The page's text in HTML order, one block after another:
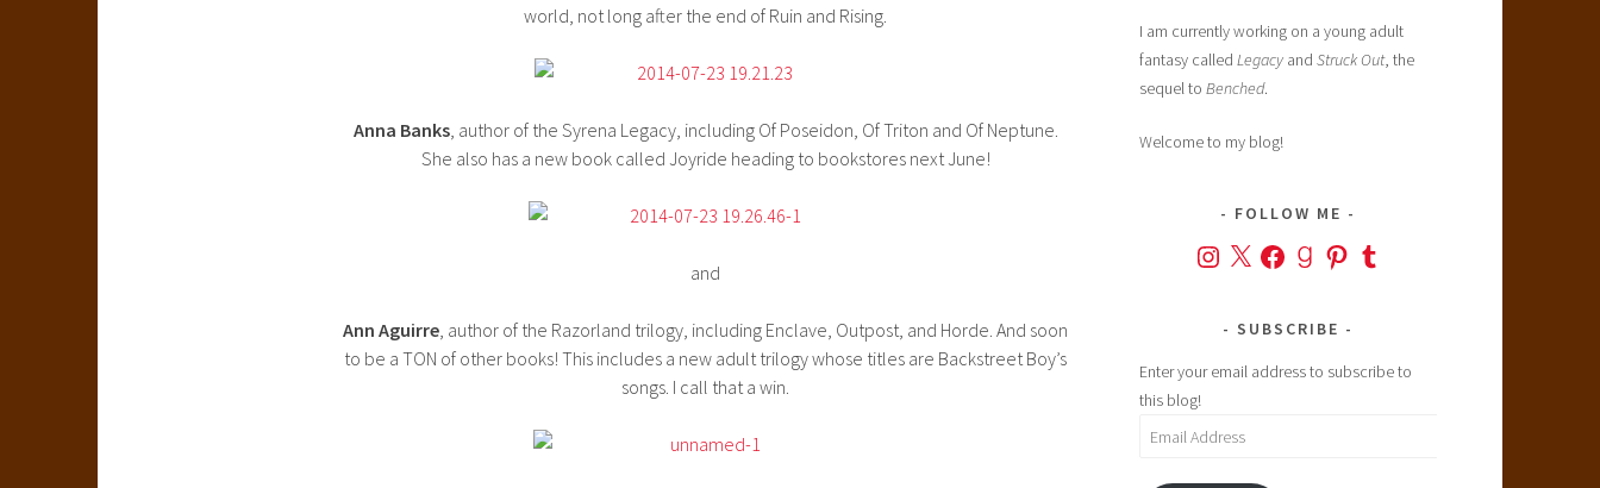
world, not long after the end of Ruin and Rising.
Anna Banks, author of the Syrena Legacy, including Of Poseidon, Of Triton and Of Neptune.
She also has a new book called Joyride heading to bookstores next June!
and
Ann Aguirre, author of the Razorland trilogy, including Enclave, Outpost, and Horde. And soon
to be a TON of other books! This includes a new adult trilogy whose titles are Backstreet Boy’s
songs. I call that a win.
I am currently working on a young adult
fantasy called Legacy and Struck Out, the
sequel to Benched.
Welcome to my blog!
FOLLOW ME
Instagram
X FacebookGoodreads
PinterestTumblr
SUBSCRIBE
Enter your email address to subscribe to
this blog!
Email